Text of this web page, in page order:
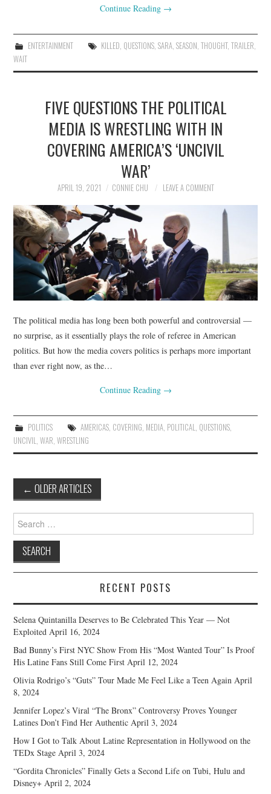
Continue Reading →
ENTERTAINMENT KILLED, QUESTIONS, SARA, SEASON, THOUGHT, TRAILER,
WAIT
FIVE QUESTIONS THE POLITICAL
MEDIA IS WRESTLING WITH IN
COVERING AMERICA’S ‘UNCIVIL
WAR’
APRIL 19, 2021 CONNIE CHU LEAVE A COMMENT
The political media has long been both powerful and controversial —
no surprise, as it essentially plays the role of referee in American
politics. But how the media covers politics is perhaps more important
than ever right now, as the…
Continue Reading →
POLITICS AMERICAS, COVERING, MEDIA, POLITICAL, QUESTIONS,
UNCIVIL,WAR,WRESTLING
Post
navigation
← OLDER ARTICLES
Search
for:
RECENT POSTS
Selena Quintanilla Deserves to Be Celebrated This Year — Not
Exploited April 16, 2024
Bad Bunny’s First NYC Show From His “Most Wanted Tour” Is Proof
His Latine Fans Still Come First April 12, 2024
Olivia Rodrigo’s “Guts” Tour Made Me Feel Like a Teen Again April
8, 2024
Jennifer Lopez’s Viral “The Bronx” Controversy Proves Younger
Latines Don’t Find Her Authentic April 3, 2024
How I Got to Talk About Latine Representation in Hollywood on the
TEDx Stage April 3, 2024
“Gordita Chronicles” Finally Gets a Second Life on Tubi, Hulu and
Disney+ April 2, 2024